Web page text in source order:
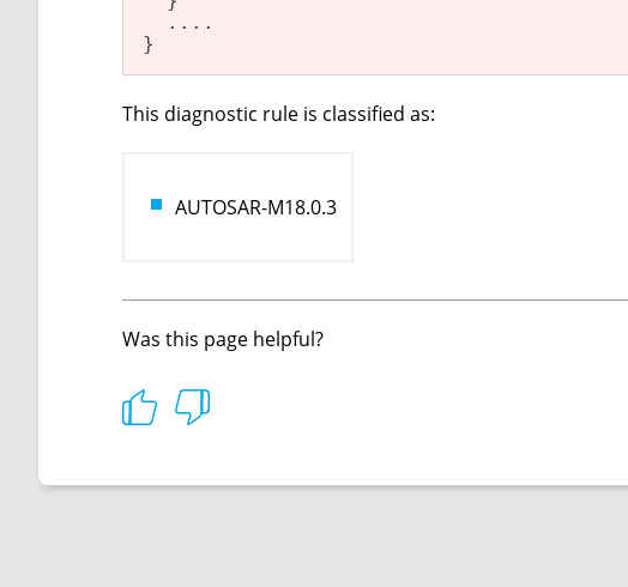
  ....
}
This diagnostic rule is classified as:
AUTOSAR-M18.0.3
Was this page helpful?